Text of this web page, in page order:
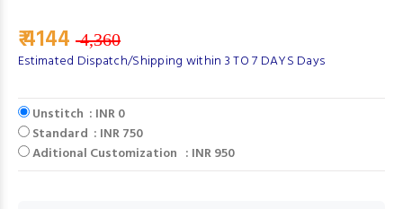
₹ 4144 4,360
Estimated Dispatch/Shipping within 3 TO 7 DAYS Days
Unstitch : INR 0
Standard : INR 750
Aditional Customization : INR 950